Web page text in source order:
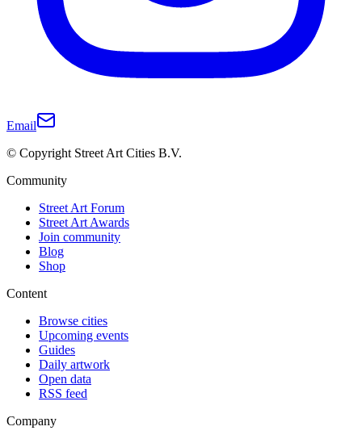
Email
© Copyright Street Art Cities B.V.
Community
Street Art Forum
Street Art Awards
Join community
Blog
Shop
Content
Browse cities
Upcoming events
Guides
Daily artwork
Open data
RSS feed
Company